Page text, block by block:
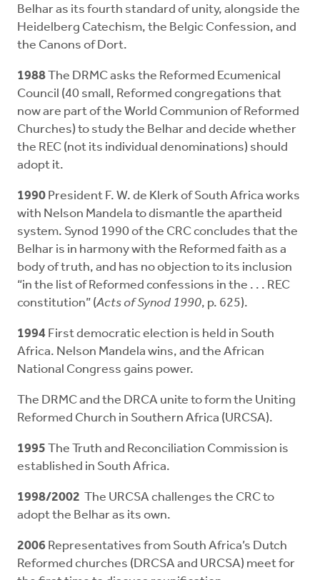
Belhar as its fourth standard of unity, alongside the
Heidelberg Catechism, the Belgic Confession, and
the Canons of Dort.
1988 The DRMC asks the Reformed Ecumenical
Council (40 small, Reformed congregations that
now are part of the World Communion of Reformed
Churches) to study the Belhar and decide whether
the REC (not its individual denominations) should
adopt it.
1990 President F. W. de Klerk of South Africa works
with Nelson Mandela to dismantle the apartheid
system. Synod 1990 of the CRC concludes that the
Belhar is in harmony with the Reformed faith as a
body of truth, and has no objection to its inclusion
“in the list of Reformed confessions in the . . . REC
constitution” (Acts ofSynod 1990, p. 625).
1994 First democratic election is held in South
Africa. Nelson Mandela wins, and the African
National Congress gains power.
The DRMC and the DRCA unite to form the Uniting
Reformed Church in Southern Africa (URCSA).
1995 The Truth and Reconciliation Commission is
established in South Africa.
1998/2002 The URCSA challenges the CRC to
adopt the Belhar as its own.
2006 Representatives from South Africa’s Dutch
Reformed churches (DRCSA and URCSA) meet for